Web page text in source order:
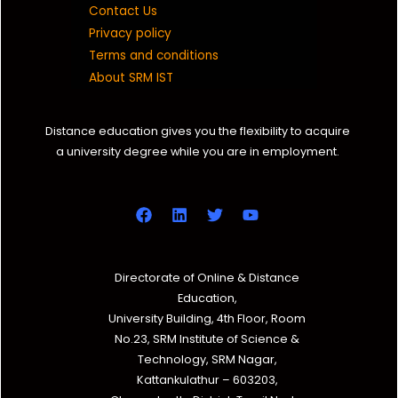
Contact Us
Privacy policy
Terms and conditions
About SRM IST
Distance education gives you the flexibility to acquire
a university degree while you are in employment.
Directorate of Online & Distance
Education,
University Building, 4th Floor, Room
No.23, SRM Institute of Science &
Technology, SRM Nagar,
Kattankulathur – 603203,